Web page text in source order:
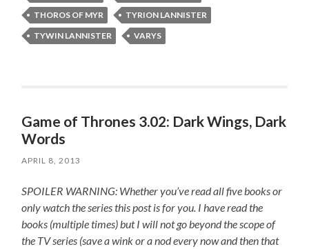
THOROS OF MYR
TYRION LANNISTER
TYWIN LANNISTER
VARYS
Game of Thrones 3.02: Dark Wings, Dark
Words
APRIL 8, 2013
SPOILER WARNING: Whether you’ve read all five books or
only watch the series this post is for you. I have read the
books (multiple times) but I will not go beyond the scope of
the TV series (save a wink or a nod every now and then that